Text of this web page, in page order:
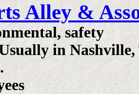
Alley &
safety
in